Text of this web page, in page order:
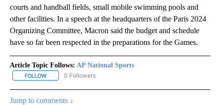
courts and handball fields, small mobile swimming pools and
other facilities. In a speech at the headquarters of the Paris 2024
Organizing Committee, Macron said the budget and schedule
have so far been respected in the preparations for the Games.
Article Topic Follows: AP National Sports
FOLLOW FOLLOW "AP NATIONAL SPORTS" TO RECEIVE NOTIFICATIONS
0 Followers
Jump to comments ↓